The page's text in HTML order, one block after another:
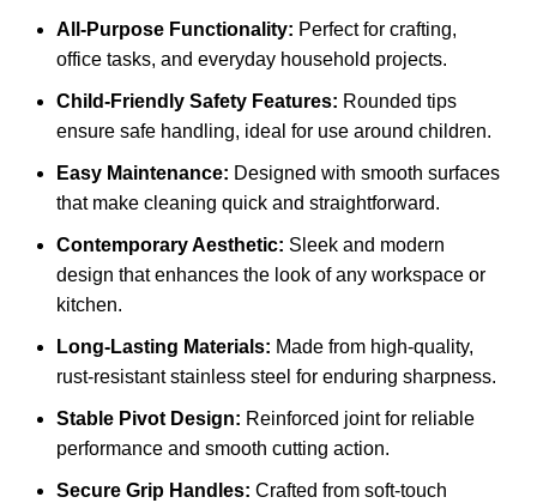
All-Purpose Functionality: Perfect for crafting,
office tasks, and everyday household projects.
Child-Friendly Safety Features: Rounded tips
ensure safe handling, ideal for use around children.
Easy Maintenance: Designed with smooth surfaces
that make cleaning quick and straightforward.
Contemporary Aesthetic: Sleek and modern
design that enhances the look of any workspace or
kitchen.
Long-Lasting Materials: Made from high-quality,
rust-resistant stainless steel for enduring sharpness.
Stable Pivot Design: Reinforced joint for reliable
performance and smooth cutting action.
Secure Grip Handles: Crafted from soft-touch